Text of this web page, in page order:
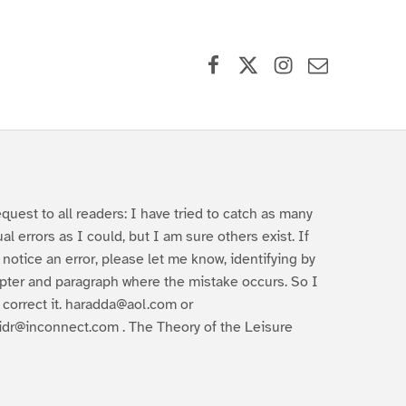
to all readers: I have tried to catch as many
errors as I could, but I am sure others exist. If
an error, please let me know, identifying by
and paragraph where the mistake occurs. So I
it. haradda@aol.com or
. The Theory of the Leisure